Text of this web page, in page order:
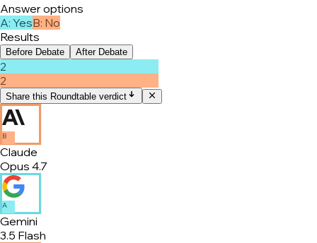
Answer options
A: YesB: No
Results
Before Debate After Debate
2
2
Share this Roundtable verdict
B
Claude
Opus 4.7
A
Gemini
3.5 Flash